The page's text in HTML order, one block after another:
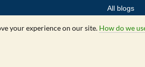
All blogs
your experience on our site. How do we